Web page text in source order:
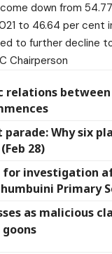
down from
to 46.64 per cent
to further decline
Chairperson
relations between
parade: Why six
28)
for investigation
Primary
as malicious